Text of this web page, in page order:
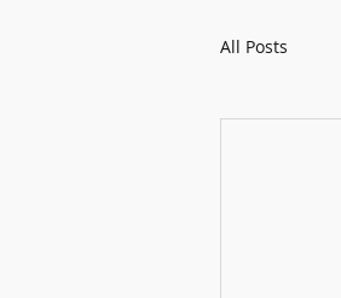
All Posts